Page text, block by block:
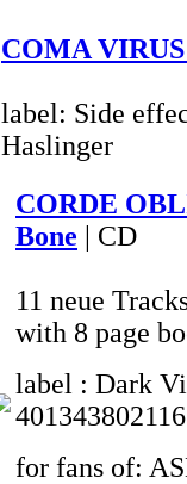
COMA
label: Side
Haslinger
CORDE
Bone | CD
11 neue
with 8 page
label : Dark
for fans of: